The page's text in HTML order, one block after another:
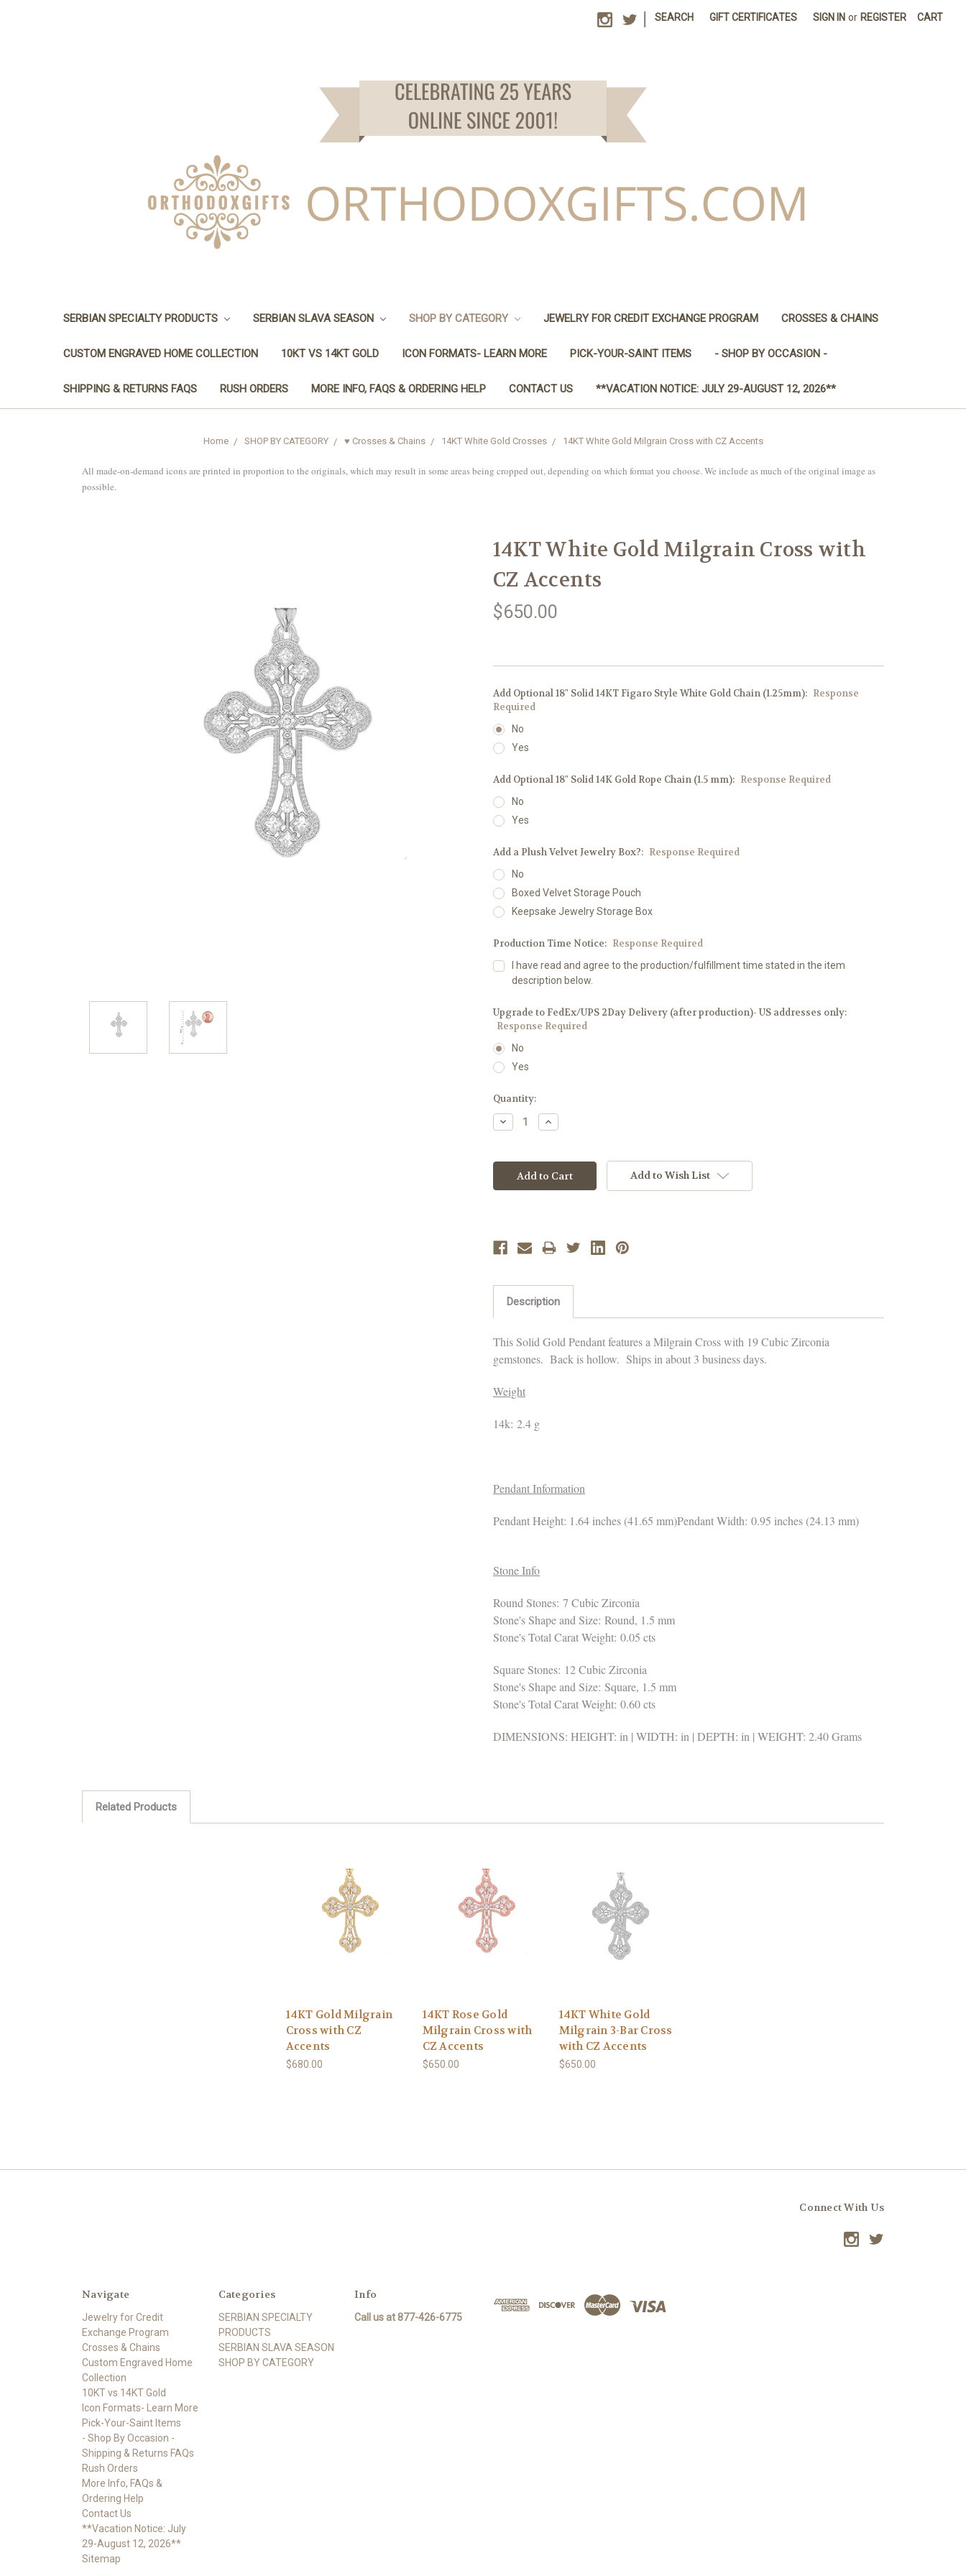
SEARCH GIFT CERTIFICATES SIGN IN or REGISTER CART
SERBIAN SPECIALTY PRODUCTS SERBIAN SLAVA SEASON SHOP BY CATEGORY JEWELRY FOR CREDIT EXCHANGE PROGRAM CROSSES & CHAINS
CUSTOM ENGRAVED HOME COLLECTION 10KT VS 14KT GOLD ICON FORMATS- LEARN MORE PICK-YOUR-SAINT ITEMS - SHOP BY OCCASION -
SHIPPING & RETURNS FAQS RUSH ORDERS MORE INFO, FAQS & ORDERING HELP CONTACT US **VACATION NOTICE: JULY 29-AUGUST 12, 2026**
Home SHOP BY CATEGORY ♥ Crosses & Chains 14KT White Gold Crosses 14KT White Gold Milgrain Cross with CZ Accents
All made-on-demand icons are printed in proportion to the originals, which may result in some areas being cropped out, depending on which format you choose. We include as much of the original image as
possible.
14KT White Gold Milgrain Cross with
CZ Accents
$650.00
Add Optional 18" Solid 14KT Figaro Style White Gold Chain (1.25mm): Response
Required
No
Yes
Add Optional 18" Solid 14K Gold Rope Chain (1.5 mm): Response Required
No
Yes
Add a Plush Velvet Jewelry Box?: Response Required
No
Boxed Velvet Storage Pouch
Keepsake Jewelry Storage Box
Production Time Notice: Response Required
I have read and agree to the production/fulfillment time stated in the item
description below.
Upgrade to FedEx/UPS 2Day Delivery (after production)- US addresses only:
Response Required
No
Yes
Current
Stock:
Quantity:
Decrease
Quantity:
Increase
Quantity:
Add to Wish List
Description
This Solid Gold Pendant features a Milgrain Cross with 19 Cubic Zirconia
gemstones. Back is hollow. Ships in about 3 business days.
Weight
14k: 2.4 g
Pendant Information
Pendant Height: 1.64 inches (41.65 mm)Pendant Width: 0.95 inches (24.13 mm)
Stone Info
Round Stones: 7 Cubic Zirconia
Stone's Shape and Size: Round, 1.5 mm
Stone's Total Carat Weight: 0.05 cts
Square Stones: 12 Cubic Zirconia
Stone's Shape and Size: Square, 1.5 mm
Stone's Total Carat Weight: 0.60 cts
DIMENSIONS: HEIGHT: in | WIDTH: in | DEPTH: in | WEIGHT: 2.40 Grams
Related Products
14KT Gold Milgrain
Cross with CZ
Accents
$680.00
14KT Rose Gold
Milgrain Cross with
CZ Accents
$650.00
14KT White Gold
Milgrain 3-Bar Cross
with CZ Accents
$650.00
Connect With Us
Navigate
Jewelry for Credit
Exchange Program
Crosses & Chains
Custom Engraved Home
Collection
10KT vs 14KT Gold
Icon Formats- Learn More
Pick-Your-Saint Items
- Shop By Occasion -
Shipping & Returns FAQs
Rush Orders
More Info, FAQs &
Ordering Help
Contact Us
**Vacation Notice: July
29-August 12, 2026**
Sitemap
Categories
SERBIAN SPECIALTY
PRODUCTS
SERBIAN SLAVA SEASON
SHOP BY CATEGORY
Info
Call us at 877-426-6775